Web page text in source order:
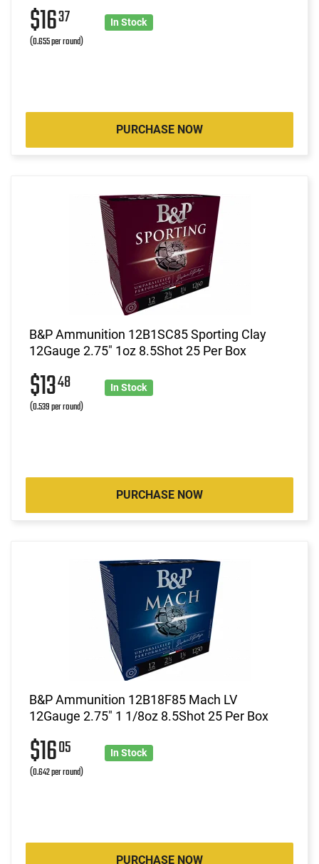
$1637
(0.655 per round)
In Stock
PURCHASE NOW
B&P Ammunition 12B1SC85 Sporting Clay
12Gauge 2.75" 1oz 8.5Shot 25 Per Box
$1348
(0.539 per round)
In Stock
PURCHASE NOW
B&P Ammunition 12B18F85 Mach LV
12Gauge 2.75" 1 1/8oz 8.5Shot 25 Per Box
$1605
(0.642 per round)
In Stock
PURCHASE NOW